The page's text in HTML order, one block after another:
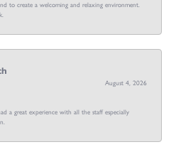
to create a welcoming and relaxing environment.
August 4, 2026
a great experience with all the staff especially